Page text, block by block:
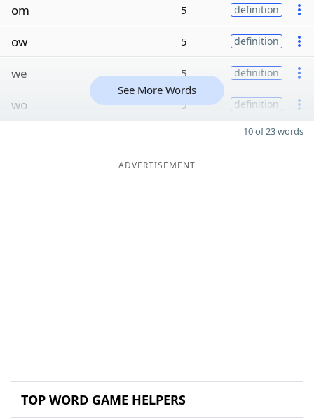
om 5 definition
ow 5 definition
we 5 definition
wo 5 definition
See More Words
10 of 23 words
ADVERTISEMENT
TOP WORD GAME HELPERS